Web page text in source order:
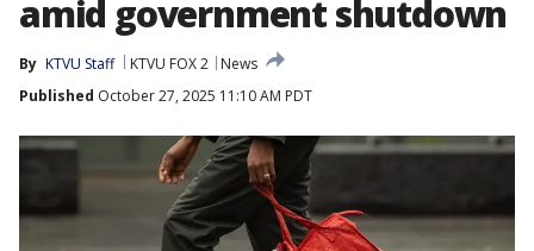
amid government shutdown
By KTVU Staff KTVU FOX 2
News
Published October 27, 2025 11:10 AM PDT